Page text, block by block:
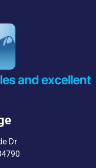
and excellent
Dr